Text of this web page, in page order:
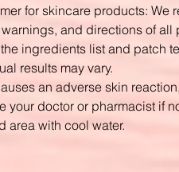
for skincare products: We
and directions of all
ingredients list and patch
results may vary.
an adverse skin
your doctor or pharmacist if
area with cool water.